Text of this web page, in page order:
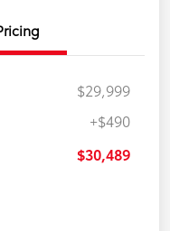
$29,999
+$490
$30,489